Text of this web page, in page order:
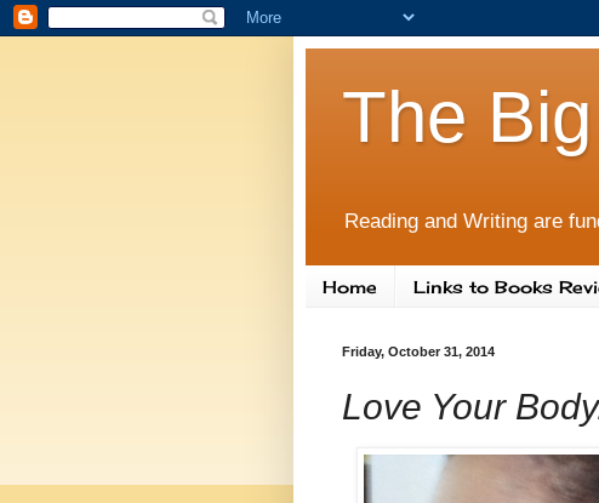
The
Reading and Writing are
Home Links to Books
Friday, October 31, 2014
Love Your